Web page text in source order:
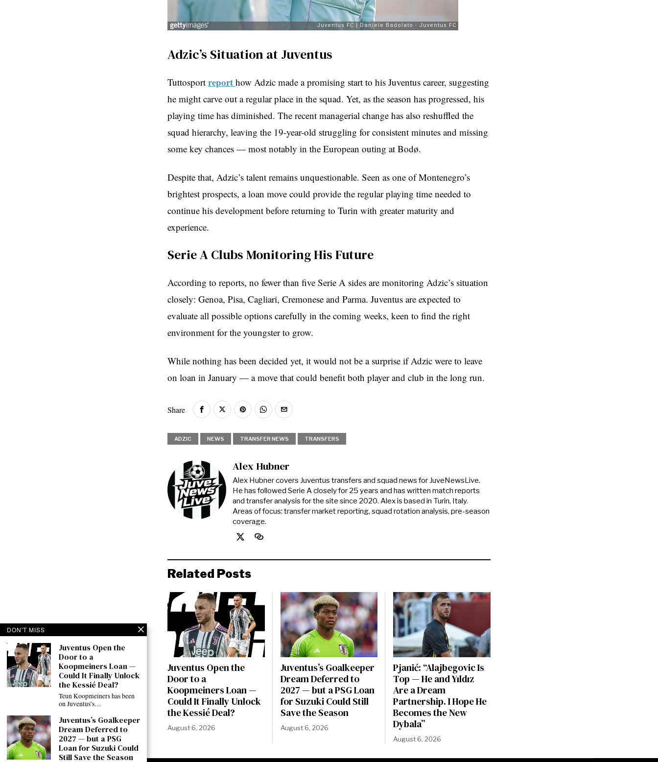
Adzic’s Situation at Juventus
Tuttosport report how Adzic made a promising start to his Juventus career, suggesting
he might carve out a regular place in the squad. Yet, as the season has progressed, his
playing time has diminished. The recent managerial change has also reshuffled the
squad hierarchy, leaving the 19-year-old struggling for consistent minutes and missing
some key chances — most notably in the European outing at Bodø.
Despite that, Adzic’s talent remains unquestionable. Seen as one of Montenegro’s
brightest prospects, a loan move could provide the regular playing time needed to
continue his development before returning to Turin with greater maturity and
experience.
Serie A Clubs Monitoring His Future
According to reports, no fewer than five Serie A sides are monitoring Adzic’s situation
closely: Genoa, Pisa, Cagliari, Cremonese and Parma. Juventus are expected to
evaluate all possible options carefully in the coming weeks, keen to find the right
environment for the youngster to grow.
While nothing has been decided yet, it would not be a surprise if Adzic were to leave
on loan in January — a move that could benefit both player and club in the long run.
Share
ADZIC NEWS TRANSFER NEWS TRANSFERS
Alex Hubner
Alex Hubner covers Juventus transfers and squad news for JuveNewsLive.
He has followed Serie A closely for 25 years and has written match reports
and transfer analysis for the site since 2020. Alex is based in Turin, Italy.
Areas of focus: transfer market reporting, squad rotation analysis, pre-season
coverage.
Related Posts
Juventus Open the
Door to a
Koopmeiners Loan —
Could It Finally Unlock
the Kessié Deal?
August 6, 2026
Juventus’s Goalkeeper
Dream Deferred to
2027 — but a PSG Loan
for Suzuki Could Still
Save the Season
August 6, 2026
Pjanić: “Alajbegovic Is
Top — He and Yıldız
Are a Dream
Partnership. I Hope He
Becomes the New
Dybala”
August 6, 2026
DON'T MISS
Juventus Open the
Door to a
Koopmeiners Loan —
Could It Finally Unlock
the Kessié Deal?
Teun Koopmeiners has been
on Juventus’s…
Juventus’s Goalkeeper
Dream Deferred to
2027 — but a PSG
Loan for Suzuki Could
Still Save the Season